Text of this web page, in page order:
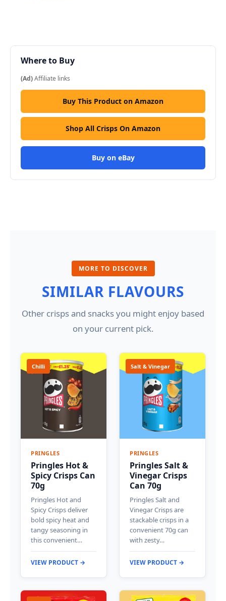
Where to Buy
(Ad)Affiliate links
Buy This Product on Amazon
Shop All Crisps On Amazon
Buy on eBay
MORE TO DISCOVER
SIMILAR FLAVOURS
Other crisps and snacks you might enjoy based
on your current pick.
Chilli
PRINGLES
Pringles Hot &
Spicy Crisps Can
70g
Pringles Hot and
Spicy Crisps deliver
bold spicy heat and
tangy seasoning in
this convenient…
VIEW PRODUCT →
Salt & Vinegar
PRINGLES
Pringles Salt &
Vinegar Crisps
Can 70g
Pringles Salt and
Vinegar Crisps are
stackable crisps in a
convenient 70g can
with zesty…
VIEW PRODUCT →